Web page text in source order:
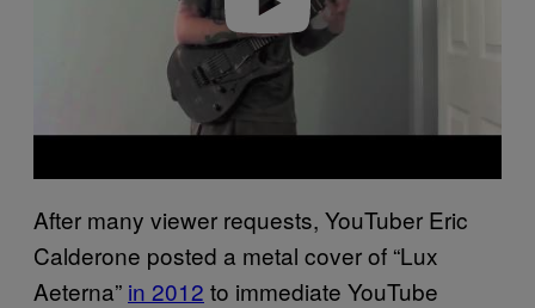
After many viewer requests, YouTuber Eric
Calderone posted a metal cover of “Lux
Aeterna” in 2012 to immediate YouTube